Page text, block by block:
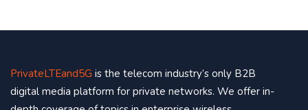
PrivateLTEand5G is the telecom industry’s only B2B
digital media platform for private networks. We offer in-